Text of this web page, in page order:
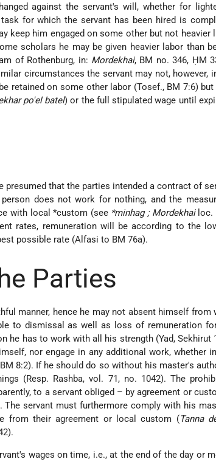
against the servant's will, whether for
for which the servant has been hired is
keep him engaged on some other but not heavier
scholars he may be given heavier labor than
of Rothenburg, in: Mordekhai, BM no. 346, ḤM
circumstances the servant may not, however,
retained on some other labor (Tosef., BM 7:6)
po'el batel) or the full stipulated wage until
presumed that the parties intended a contract of
does not work for nothing, and the
with local *custom (see *minhag ; Mordekhailoc.
rates, remuneration will be according to the
possible rate (Alfasi to BM 76a).
Parties
manner, hence he may not absent himself from
to dismissal as well as loss of remuneration
he has to work with all his strength (Yad, Sekhirut
nor engage in any additional work, whether
8:2). If he should do so without his master's
(Resp. Rashba, vol. 71, no. 1042). The
to a servant obliged – by agreement or
servant must furthermore comply with his
from their agreement or local custom (Tanna
wages on time, i.e., at the end of the day or